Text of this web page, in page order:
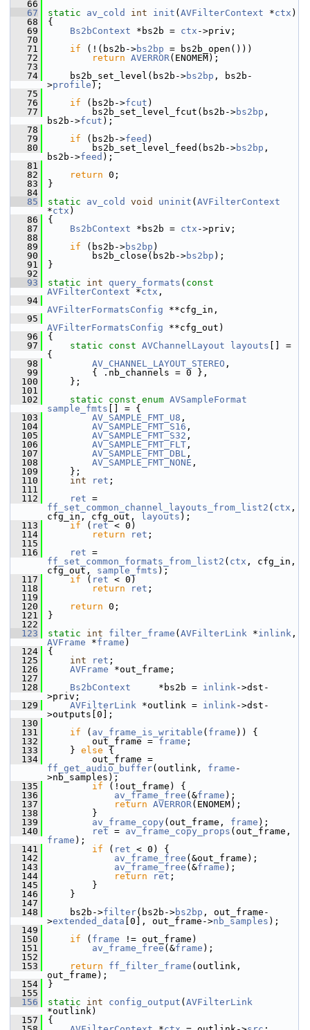
   66
   67
static av_cold int init ( AVFilterContext *ctx )
   68
{
   69
Bs2bContext *bs2b = ctx ->priv;
   70
   71
if (!(bs2b->bs2bp = bs2b_open()))
   72
return AVERROR(ENOMEM);
   73
   74
bs2b_set_level(bs2b->bs2bp , bs2b-
>profile );
   75
   76
if (bs2b->fcut )
   77
bs2b_set_level_fcut(bs2b->bs2bp ,
bs2b->fcut );
   78
   79
if (bs2b->feed )
   80
bs2b_set_level_feed(bs2b->bs2bp ,
bs2b->feed );
   81
   82
return 0;
   83
}
   84
   85
static av_cold void uninit ( AVFilterContext
*ctx )
   86
{
   87
Bs2bContext *bs2b = ctx ->priv;
   88
   89
if (bs2b->bs2bp )
   90
bs2b_close(bs2b->bs2bp );
   91
}
   92
   93
static int query_formats ( const
AVFilterContext *ctx ,
   94
AVFilterFormatsConfig **cfg_in,
   95
AVFilterFormatsConfig **cfg_out)
   96
{
   97
static const AVChannelLayout layouts [] =
{
   98
AV_CHANNEL_LAYOUT_STEREO ,
   99
{ .nb_channels = 0 },
  100
};
  101
  102
static const enum AVSampleFormat
sample_fmts [] = {
  103
AV_SAMPLE_FMT_U8 ,
  104
AV_SAMPLE_FMT_S16 ,
  105
AV_SAMPLE_FMT_S32 ,
  106
AV_SAMPLE_FMT_FLT ,
  107
AV_SAMPLE_FMT_DBL ,
  108
AV_SAMPLE_FMT_NONE ,
  109
};
  110
int ret ;
  111
  112
ret
ff_set_common_channel_layouts_from_list2 ( ctx ,
cfg_in, cfg_out,
layouts );
  113
if ( ret < 0)
  114
return ret ;
  115
  116
ret
ff_set_common_formats_from_list2 ( ctx , cfg_in,
cfg_out, sample_fmts );
  117
if ( ret < 0)
  118
return ret ;
  119
  120
return 0;
  121
}
  122
  123
static int filter_frame ( AVFilterLink *inlink
AVFrame *frame )
  124
{
  125
int ret ;
  126
AVFrame *out_frame;
  127
  128
Bs2bContext
     *bs2b =
inlink->dst-
>priv;
  129
AVFilterLink *outlink = inlink->dst-
>outputs[0];
  130
  131
if ( av_frame_is_writable ( frame )) {
  132
out_frame = frame ;
  133
} else {
  134
ff_get_audio_buffer(outlink, frame -
>nb_samples);
  135
if (!out_frame) {
  136
av_frame_free (&frame );
  137
return AVERROR(ENOMEM);
  138
}
  139
av_frame_copy (out_frame, frame );
  140
ret = av_frame_copy_props
frame );
  141
if ( ret < 0) {
  142
av_frame_free (&out_frame);
  143
av_frame_free (&frame );
  144
return ret ;
  145
}
  146
}
  147
  148
bs2b->filter(bs2b->bs2bp , out_frame-
>extended_data [0], out_frame->nb_samples );
  149
  150
if ( frame != out_frame)
  151
av_frame_free (&frame );
  152
  153
return ff_filter_frame (outlink,
out_frame);
  154
}
  155
  156
static int config_output ( AVFilterLink
*outlink)
  157
{